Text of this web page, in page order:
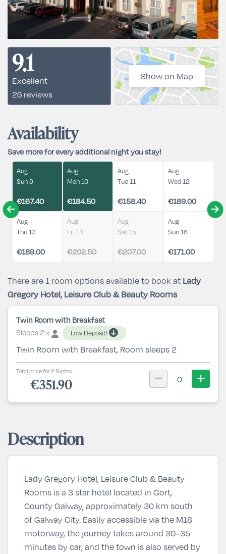
9.1
Excellent
26 reviews
Show on Map
Availability
Save more for every additional night you stay!
Aug
Sun 9
€167.40
Aug
Mon 10
€184.50
Aug
Tue 11
€158.40
Aug
Wed 12
€189.00
Aug
Thu 13
€189.00
Aug
Fri 14
€202.50
Aug
Sat 15
€207.00
Aug
Sun 16
€171.00
There are 1 room options available to book at Lady
Gregory Hotel, Leisure Club & Beauty Rooms
Twin Room with Breakfast
Sleeps 2 x
Low Deposit!
Twin Room with Breakfast, Room sleeps 2
Total price for 2 Nights.
€351.90 0
Description
Lady Gregory Hotel, Leisure Club & Beauty
Rooms is a 3 star hotel located in Gort,
County Galway, approximately 30 km south
of Galway City. Easily accessible via the M18
motorway, the journey takes around 30–35
minutes by car, and the town is also served by